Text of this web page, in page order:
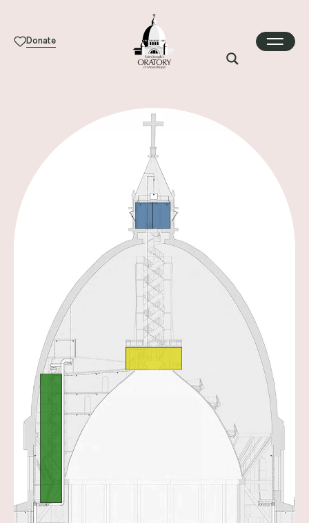
Donate